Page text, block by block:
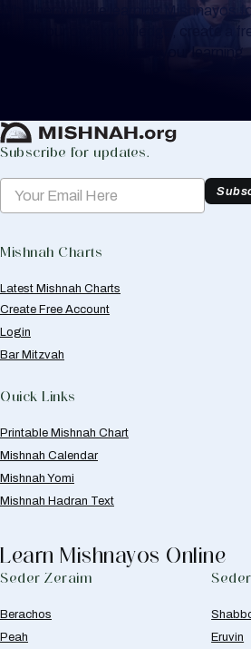
Whether you are learning Mishnayos
or for your own knowledge, create a
to help you keep track of your learning.
Subscribe for updates.
Mishnah Charts
Latest Mishnah Charts
Create Free Account
Login
Bar Mitzvah
Quick Links
Printable Mishnah Chart
Mishnah Calendar
Mishnah Yomi
Mishnah Hadran Text
Learn Mishnayos Online
Seder Zeraim
Berachos
Peah
Eruvin